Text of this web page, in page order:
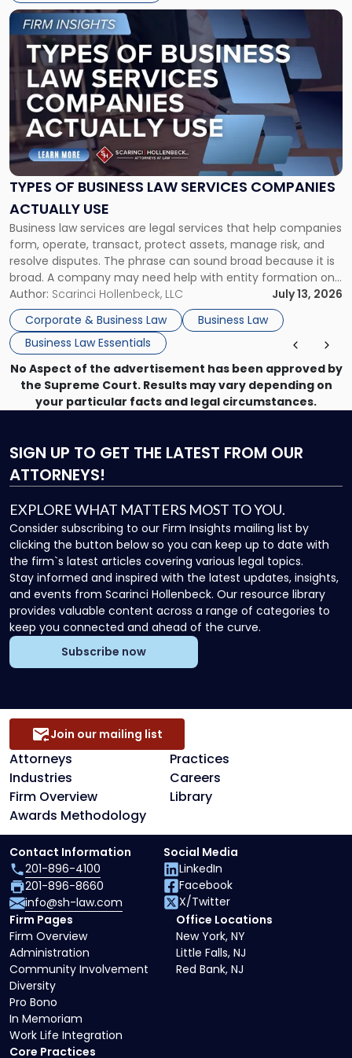
TYPES OF BUSINESS LAW SERVICES COMPANIES
ACTUALLY USE
Business law services are legal services that help companies
form, operate, transact, protect assets, manage risk, and
resolve disputes. The phrase can sound broad because it is
broad. A company may need help with entity formation one
month, contract review the next, a commercial lease after
that, and a business dispute later in the year. […]
Author: Scarinci Hollenbeck, LLC
July 13, 2026
Corporate & Business Law
Business Law
Business Law Essentials
Link
to
post
with
title
-
"Types
of
Business
Law
Services
Actually
Use"
No Aspect of the advertisement has been approved by
the Supreme Court. Results may vary depending on
your particular facts and legal circumstances.
SIGN UP TO GET THE LATEST FROM OUR
ATTORNEYS!
EXPLORE WHAT MATTERS MOST TO YOU.
Consider subscribing to our Firm Insights mailing list by
clicking the button below so you can keep up to date with
the firm`s latest articles covering various legal topics.
Stay informed and inspired with the latest updates, insights,
and events from Scarinci Hollenbeck. Our resource library
provides valuable content across a range of categories to
keep you connected and ahead of the curve.
Subscribe now
Attorneys
Practices
Industries
Careers
Firm Overview
Library
Awards Methodology
Join our mailing list
Core Practices
Firm Pages
Firm Overview
Administration
Community Involvement
Diversity
Pro Bono
In Memoriam
Work Life Integration
Office Locations
New York, NY
Little Falls, NJ
Red Bank, NJ
Contact Information
201-896-4100
201-896-8660
info@sh-law.com
Social Media
LinkedIn
Facebook
X/Twitter